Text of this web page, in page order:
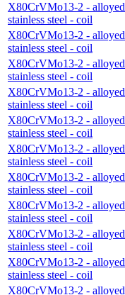
X80CrVMo13-2 - alloyed
stainless steel - coil
X80CrVMo13-2 - alloyed
stainless steel - coil
X80CrVMo13-2 - alloyed
stainless steel - coil
X80CrVMo13-2 - alloyed
stainless steel - coil
X80CrVMo13-2 - alloyed
stainless steel - coil
X80CrVMo13-2 - alloyed
stainless steel - coil
X80CrVMo13-2 - alloyed
stainless steel - coil
X80CrVMo13-2 - alloyed
stainless steel - coil
X80CrVMo13-2 - alloyed
stainless steel - coil
X80CrVMo13-2 - alloyed
stainless steel - coil
X80CrVMo13-2 - alloyed